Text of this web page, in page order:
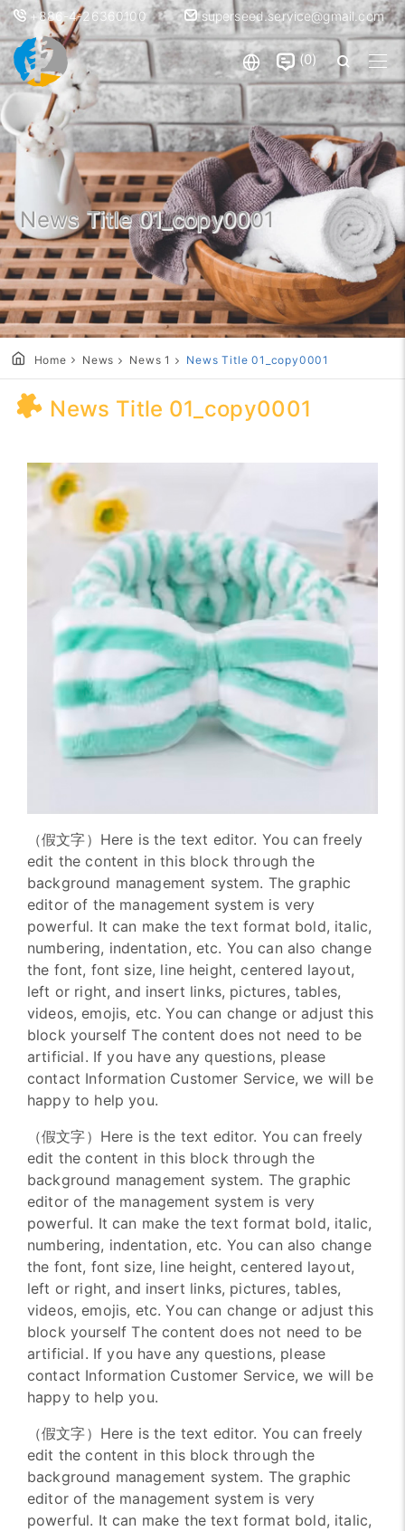
+886-4-26360100 superseed.service@gmail.com
0
News Title 01_copy0001
Home News News 1 News Title 01_copy0001
News Title 01_copy0001
（假文字）Here is the text editor. You can freely
edit the content in this block through the
background management system. The graphic
editor of the management system is very
powerful. It can make the text format bold, italic,
numbering, indentation, etc. You can also change
the font, font size, line height, centered layout,
left or right, and insert links, pictures, tables,
videos, emojis, etc. You can change or adjust this
block yourself The content does not need to be
artificial. If you have any questions, please
contact Information Customer Service, we will be
happy to help you.
（假文字）Here is the text editor. You can freely
edit the content in this block through the
background management system. The graphic
editor of the management system is very
powerful. It can make the text format bold, italic,
numbering, indentation, etc. You can also change
the font, font size, line height, centered layout,
left or right, and insert links, pictures, tables,
videos, emojis, etc. You can change or adjust this
block yourself The content does not need to be
artificial. If you have any questions, please
contact Information Customer Service, we will be
happy to help you.
（假文字）Here is the text editor. You can freely
edit the content in this block through the
background management system. The graphic
editor of the management system is very
powerful. It can make the text format bold, italic,